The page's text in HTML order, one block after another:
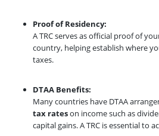
Proof of Residency:
A TRC serves as official proof of
country, helping establish where
taxes.
DTAA Benefits:
Many countries have DTAA
tax rateson income such as
capital gains. A TRC is essential to